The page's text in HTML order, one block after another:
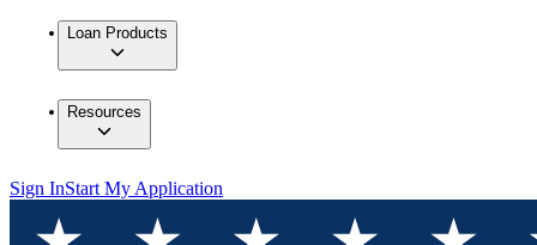
Loan Products
Resources
Sign InStart My Application